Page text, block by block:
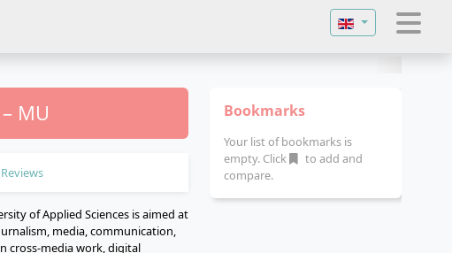
Select your
MU
Reviews
of Applied Sciences is aimed at
media, communication,
cross-media work, digital
Bookmarks
Your list of bookmarks is
empty. Click
to add and
compare.